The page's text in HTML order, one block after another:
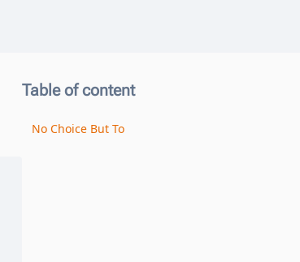
Table of content
No Choice But To